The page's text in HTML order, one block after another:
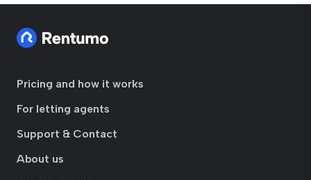
Pricing and how it works
For letting agents
Support & Contact
About us